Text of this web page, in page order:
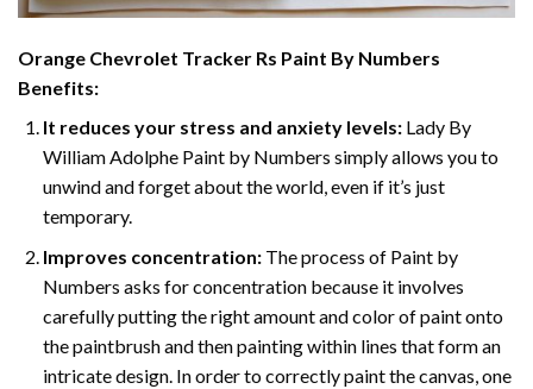
Orange Chevrolet Tracker Rs Paint By Numbers
Benefits:
It reduces your stress and anxiety levels:Lady By
William Adolphe Paint by Numbers simply allows you to
unwind and forget about the world, even if it’s just
temporary.
Improves concentration:The process of Paint by
Numbers asks for concentration because it involves
carefully putting the right amount and color of paint onto
the paintbrush and then painting within lines that form an
intricate design. In order to correctly paint the canvas, one